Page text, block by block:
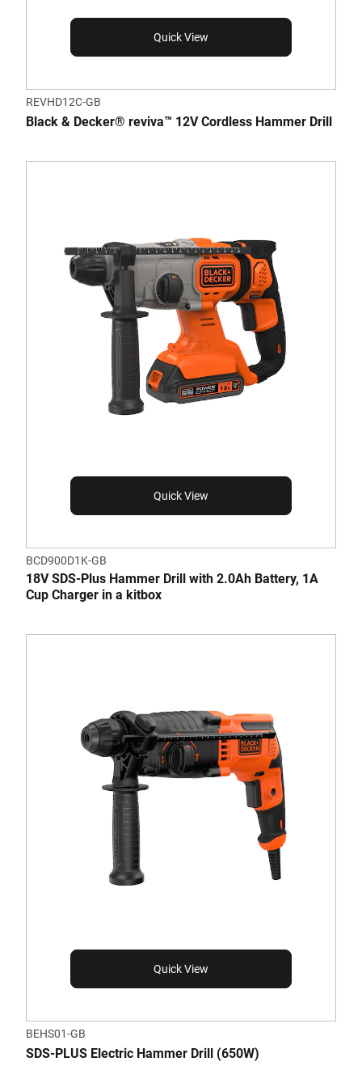
Quick View
REVHD12C-GB
Black & Decker® reviva™ 12V Cordless Hammer Drill
Quick View
BCD900D1K-GB
18V SDS-Plus Hammer Drill with 2.0Ah Battery, 1A
Cup Charger in a kitbox
Quick View
BEHS01-GB
SDS-PLUS Electric Hammer Drill (650W)